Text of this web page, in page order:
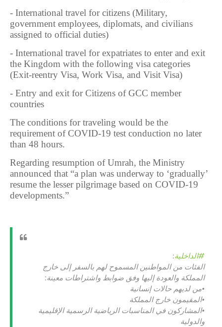
- International travel for citizens (Military,
government employees, diplomats, and civilians
assigned to official duties)
- International travel for expatriates to enter and exit
the Kingdom with the following visa categories
(Exit-reentry Visa, Work Visa, and Visit Visa)
- Entry and exit for Citizens of GCC member
countries
The conditions for traveling would be the
requirement of COVID-19 test conduction no later
than 48 hours.
Regarding resumption of Umrah, the Ministry
announced that “a plan was underway to ‘gradually’
resume the lesser pilgrimage based on COVID-19
developments.”
#الداخلية:
الفئات من المواطنين المسموح لهم بالسفر إلى خارج
المملكة والعودة إليها وفق ضوابط واشتراطات معينة:
•من لديهم حالات إنسانية
•المقيمون خارج المملكة
•المشاركون في المناسبات الرياضية الرسمية الإقليمية
والدولية